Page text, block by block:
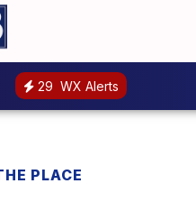
29 WX Alerts
PLACE